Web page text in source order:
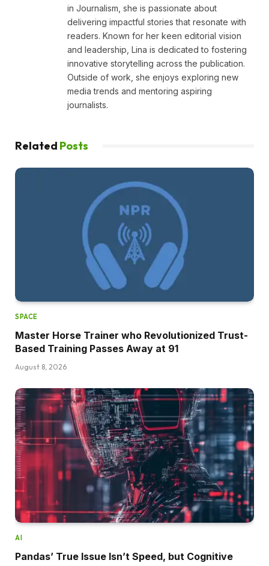
in Journalism, she is passionate about
delivering impactful stories that resonate with
readers. Known for her keen editorial vision
and leadership, Lina is dedicated to fostering
innovative storytelling across the publication.
Outside of work, she enjoys exploring new
media trends and mentoring aspiring
journalists.
Related Posts
SPACE
Master Horse Trainer who Revolutionized Trust-
Based Training Passes Away at 91
August 8, 2026
AI
Pandas’ True Issue Isn’t Speed, but Cognitive